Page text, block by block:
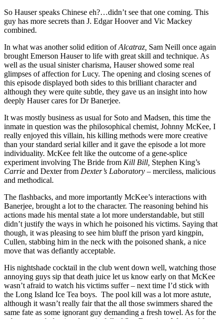
So Hauser speaks Chinese eh?…didn’t see that one coming. This
guy has more secrets than J. Edgar Hoover and Vic Mackey
combined.
In what was another solid edition ofAlcatraz, Sam Neill once again
brought Emerson Hauser to life with great skill and technique. As
well as the usual sinister charisma, Hauser showed some real
glimpses of affection for Lucy. The opening and closing scenes of
this episode displayed both sides to this brilliant character and
although they were quite subtle, they gave us an insight into how
deeply Hauser cares for Dr Banerjee.
It was mostly business as usual for Soto and Madsen, this time the
inmate in question was the philosophical chemist, Johnny McKee, I
really enjoyed this villain, his killing methods were more creative
than your standard serial killer and it gave the episode a lot more
individuality. McKee felt like the outcome of a gene-splice
experiment involving The Bride from Kill Bill, Stephen King’s
Carrie and Dexter from Dexter’s Laboratory – merciless, malicious
and methodical.
The flashbacks, and more importantly McKee’s interactions with
Banerjee, brought a lot to the character. The reasoning behind his
actions made his mental state a lot more understandable, but still
didn’t justify the ways in which he poisoned his victims. Saying that
though, it was pleasing to see him bluff the prison yard kingpin,
Cullen, stabbing him in the neck with the poisoned shank, a nice
move that was defiantly acceptable.
His nightshade cocktail in the club went down well, watching those
annoying guys sip that death juice let us know early on that McKee
wasn’t afraid to watch his victims suffer – next time I’d stick with
the Long Island Ice Tea boys. The pool kill was a lot more astute,
although it wasn’t really fair that the all those swimmers shared the
same fate as some ignorant guy demanding a fresh towel. As for the